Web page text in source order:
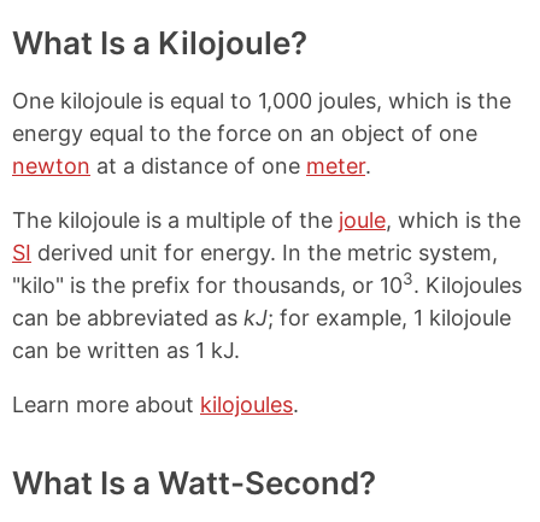
What Is a Kilojoule?
One kilojoule is equal to 1,000 joules, which is the
energy equal to the force on an object of one
newton at a distance of one meter.
The kilojoule is a multiple of the joule, which is the
SI derived unit for energy. In the metric system,
"kilo" is the prefix for thousands, or 103. Kilojoules
can be abbreviated as kJ; for example, 1 kilojoule
can be written as 1 kJ.
Learn more about kilojoules.
What Is a Watt-Second?